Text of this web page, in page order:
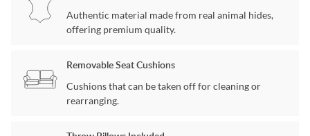
Authentic material made from real animal hides,
offering premium quality.
Removable Seat Cushions
Cushions that can be taken off for cleaning or
rearranging.